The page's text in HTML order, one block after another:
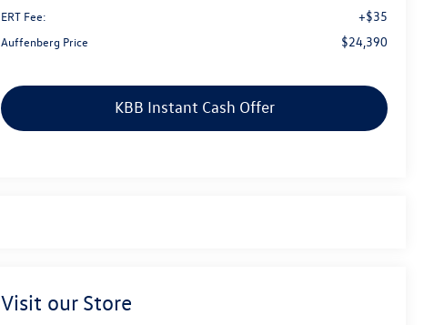
ERT Fee: +$35
Auffenberg Price $24,390
KBB Instant Cash Offer
Visit our Store